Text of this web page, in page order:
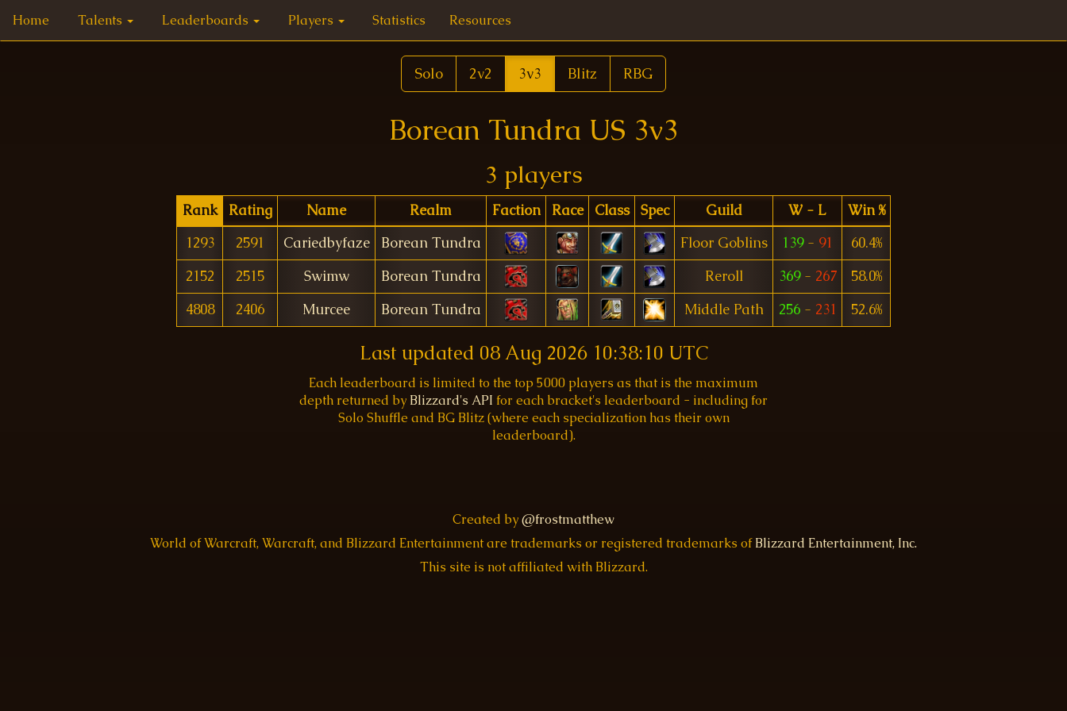
Home Talents Leaderboards Players Statistics Resources
Solo 2v2 3v3 Blitz RBG
Borean Tundra US 3v3
3 players
Rank Rating Name Realm Faction Race Class Spec Guild W - L
Win %
1293
2591 Cariedbyfaze Borean Tundra Floor Goblins 139- 91
60.4%
2152
2515 Swimw Borean Tundra Reroll 369- 267
58.0%
4808
2406 Murcee Borean Tundra Middle Path 256- 231 52.6%
Last updated 08 Aug 2026 10:38:10 UTC
Each leaderboard is limited to the top 5000 players as that is the maximum
depth returned by Blizzard's API for each bracket's leaderboard - including for
Solo Shuffle and BG Blitz (where each specialization has their own
leaderboard).
Created by@frostmatthew
World of Warcraft, Warcraft, and Blizzard Entertainment are trademarks or registered trademarks ofBlizzard Entertainment, Inc.
This site is not affiliated with Blizzard.